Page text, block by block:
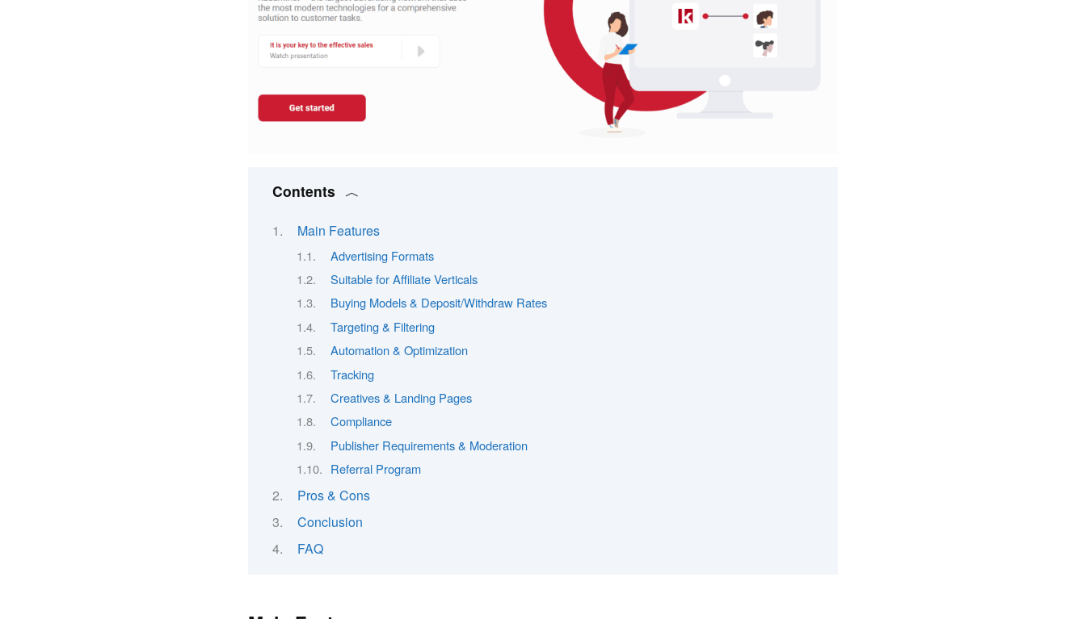
Contents
Main Features
Advertising Formats
Suitable for Affiliate Verticals
Buying Models & Deposit/Withdraw Rates
Targeting & Filtering
Automation & Optimization
Tracking
Creatives & Landing Pages
Compliance
Publisher Requirements & Moderation
Referral Program
Pros & Cons
Conclusion
FAQ